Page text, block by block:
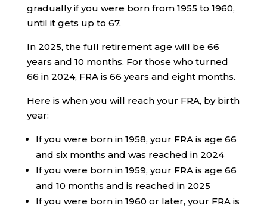
gradually if you were born from 1955 to 1960,
until it gets up to 67.
In 2025, the full retirement age will be 66
years and 10 months. For those who turned
66 in 2024, FRA is 66 years and eight months.
Here is when you will reach your FRA, by birth
year:
If you were born in 1958, your FRA is age 66
and six months and was reached in 2024
If you were born in 1959, your FRA is age 66
and 10 months and is reached in 2025
If you were born in 1960 or later, your FRA is